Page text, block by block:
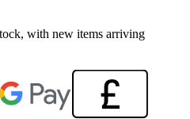
with new items arriving